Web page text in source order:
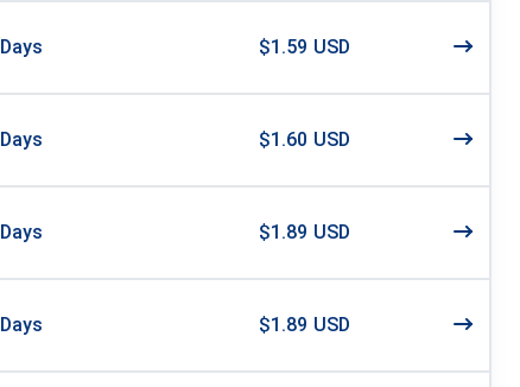
Days $1.59 USD
Days $1.60 USD
Days $1.89 USD
Days $1.89 USD